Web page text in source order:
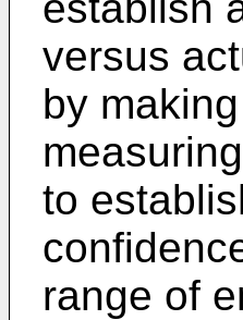
versus
by
to
range of